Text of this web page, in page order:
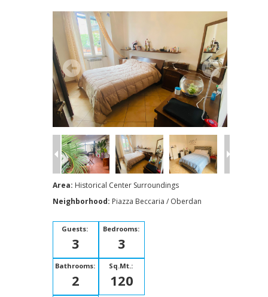
Area: Historical Center Surroundings
Neighborhood: Piazza Beccaria / Oberdan
Guests:
3
Bedrooms:
3
Bathrooms:
2
Sq.Mt.:
120